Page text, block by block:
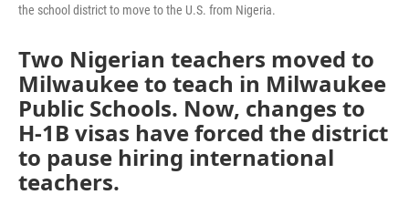
the school district to move to the U.S. from Nigeria.
Two Nigerian teachers moved to
Milwaukee to teach in Milwaukee
Public Schools. Now, changes to
H-1B visas have forced the district
to pause hiring international
teachers.